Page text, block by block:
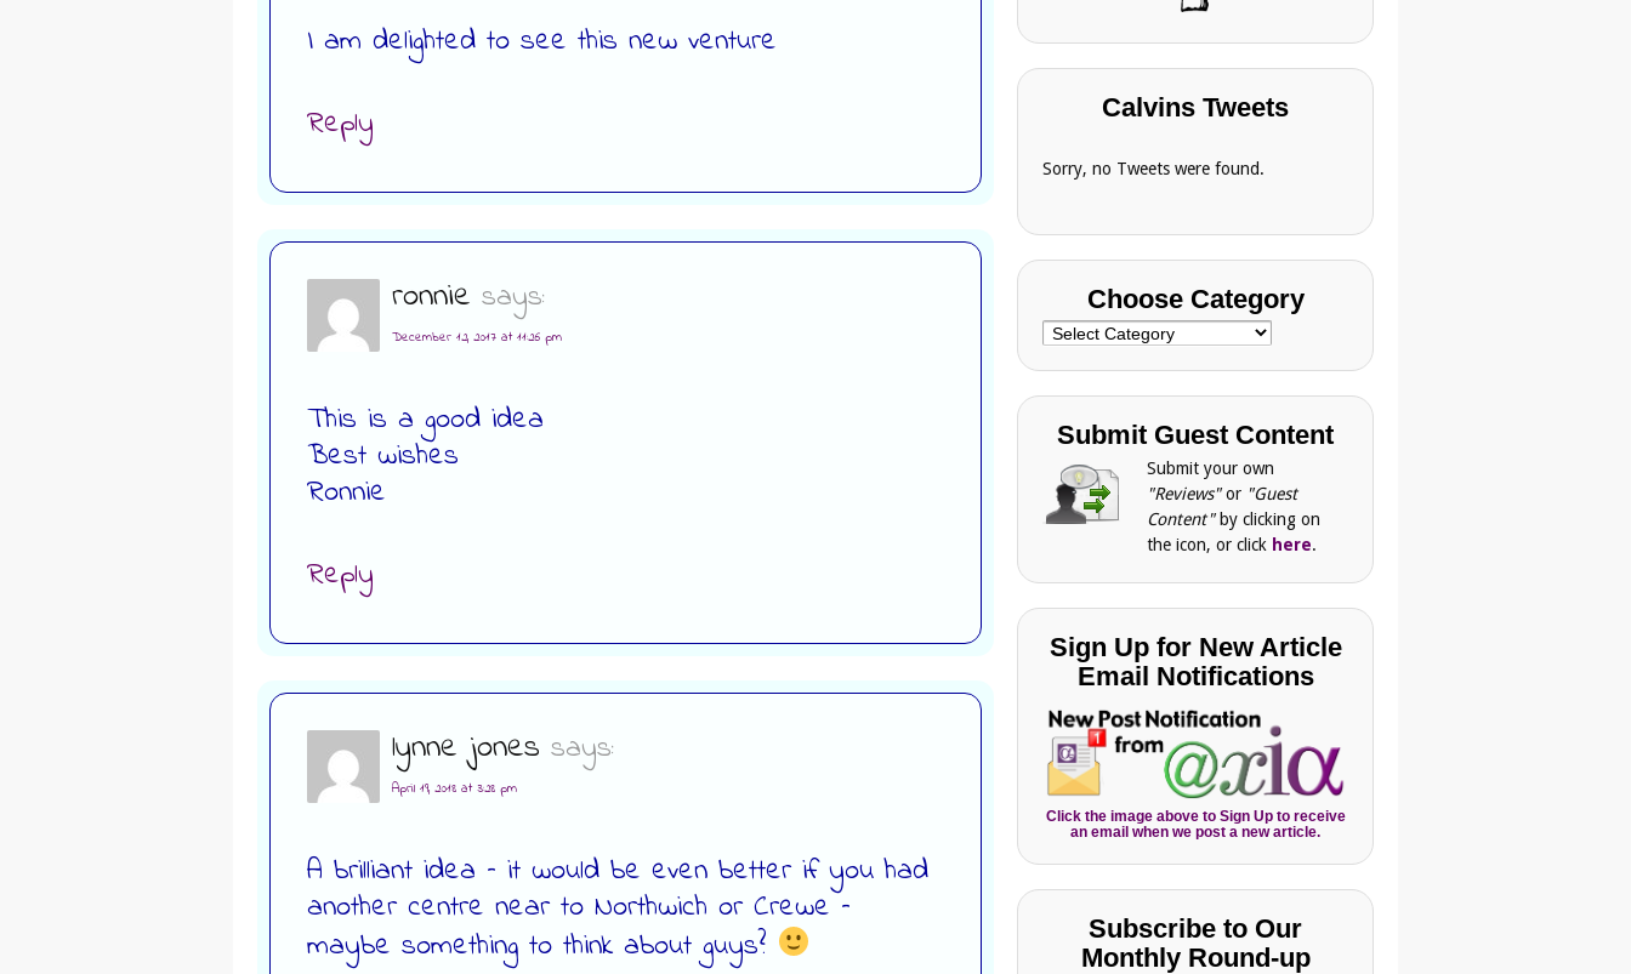
I am delighted to see this new venture
Reply
ronnie says:
December 12, 2017 at 11:26 pm
This is a good idea
Best wishes
Ronnie
Reply
lynne jones says:
April 19, 2018 at 3:28 pm
A brilliant idea – it would be even better if you had
another centre near to Northwich or Crewe –
maybe something to think about guys?
Calvins Tweets
Sorry, no Tweets were found.
Choose Category
Choose
Submit Guest Content
Submit your own
"Reviews"or "Guest
Content" by clicking on
the icon, or click here.
Sign Up for New Article
Email Notifications
Click the image above to Sign Up to receive
an email when we post a new article.
Subscribe to Our
Monthly Round-up